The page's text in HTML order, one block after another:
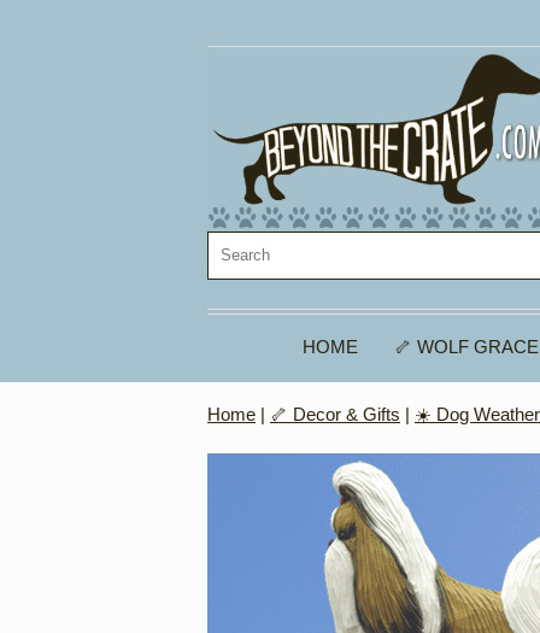
HOME 🦴 WOLF
Home | 🦴 Decor & Gifts | ☀️ Dog